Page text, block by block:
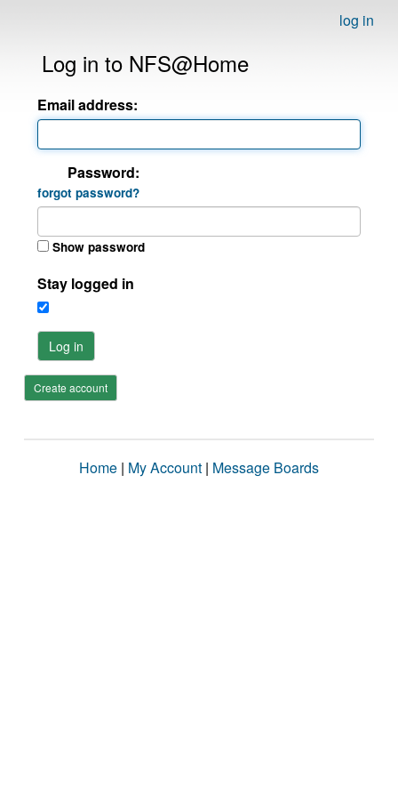
log in
Log in to NFS@Home
Email address:
Password:
forgot password?
Show password
Stay logged in
Log in
Create account
Home | My Account | Message Boards